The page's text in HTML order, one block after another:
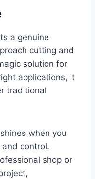
a genuine
cutting and
solution for
applications, it
traditional
when you
and control.
shop or